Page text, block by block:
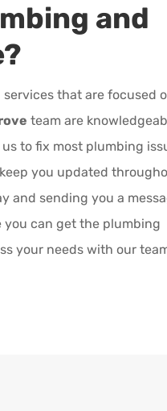
and
?
that are focused
team are
to fix most plumbing
you updated
and sending you a
you can get the plumbing
your needs with our